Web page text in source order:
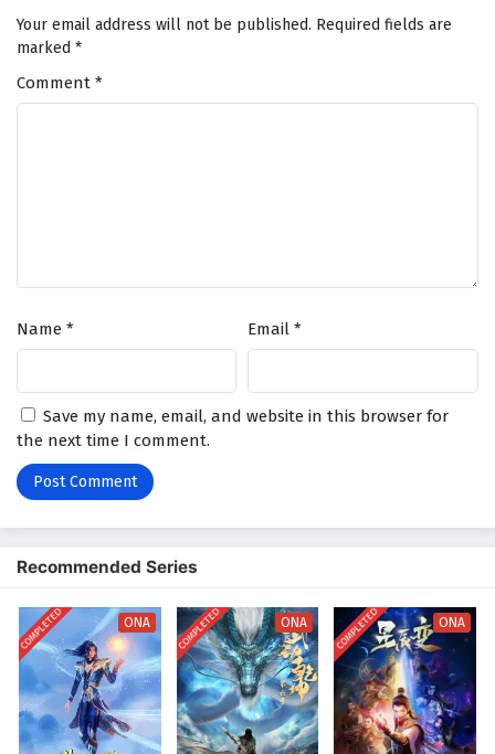
7 The Eternal Strife Episode 7 English Subtitles
6
Your email address will not be published. Required fields are
marked *
Comment *
Name * Email *
Save my name, email, and website in this browser for
the next time I comment.
Recommended Series
COMPLETED ONA COMPLETED ONA COMPLETED ONA